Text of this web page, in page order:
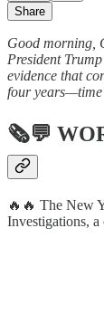
Share
Good morning,
President
evidence that
four years—time
🗞💬
🔥🔥 The New
Investigations,